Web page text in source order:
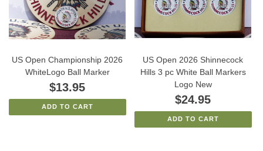
US Open Championship 2026
WhiteLogo Ball Marker
$13.95
ADD TO CART
US Open 2026 Shinnecock
Hills 3 pc White Ball Markers
Logo New
$24.95
ADD TO CART